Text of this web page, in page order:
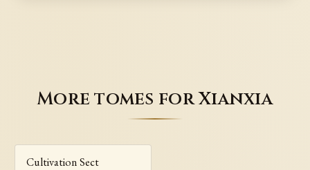
More tomes for Xianxia
Cultivation Sect